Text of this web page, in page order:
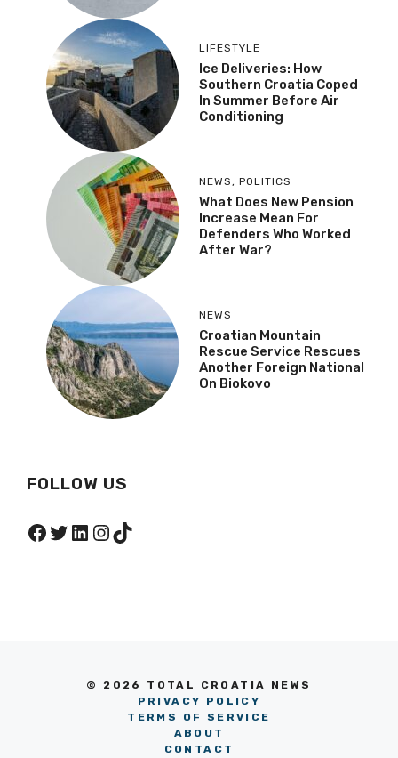
LIFESTYLE
Ice Deliveries: How
Southern Croatia Coped
In Summer Before Air
Conditioning
NEWS , POLITICS
What Does New Pension
Increase Mean For
Defenders Who Worked
After War?
NEWS
Croatian Mountain
Rescue Service Rescues
Another Foreign National
On Biokovo
FOLLOW US
Facebook
Twitter
LinkedIn
Instagram
TikTok
© 2026 TOTAL CROATIA NEWS
PRIVACY POLICY
TERMS OF SERVICE
ABOUT
CONTACT